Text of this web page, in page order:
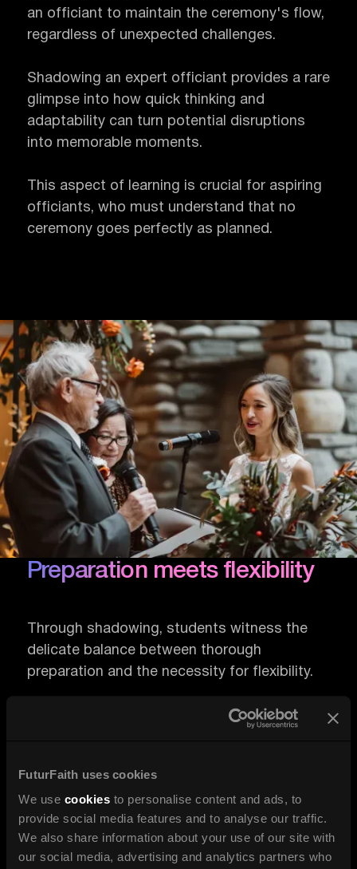
FuturFaith uses cookies
We use cookies to personalise content and ads, to
provide social media features and to analyse our traffic.
We also share information about your use of our site with
our social media, advertising and analytics partners who
an officiant to maintain the ceremony's flow,
regardless of unexpected challenges.
Shadowing an expert officiant provides a rare
glimpse into how quick thinking and
adaptability can turn potential disruptions
into memorable moments.
This aspect of learning is crucial for aspiring
officiants, who must understand that no
ceremony goes perfectly as planned.
Preparation meets flexibility
Through shadowing, students witness the
delicate balance between thorough
preparation and the necessity for flexibility.
They observe how an officiant prepares for
This duality is essential for managing the
dynamics of a ceremony, ensuring that the
event remains personal and meaningful, even
when deviating from the script.